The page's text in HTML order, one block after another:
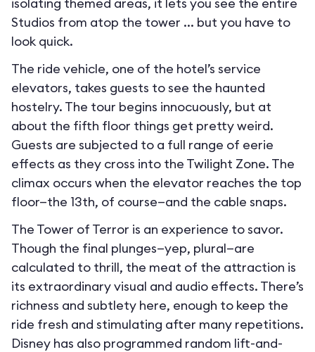
Studios from atop the tower ... but you have to
look quick.
The ride vehicle, one of the hotel’s service
elevators, takes guests to see the haunted
hostelry. The tour begins innocuously, but at
about the fifth floor things get pretty weird.
Guests are subjected to a full range of eerie
effects as they cross into the Twilight Zone. The
climax occurs when the elevator reaches the top
floor—the 13th, of course—and the cable snaps.
The Tower of Terror is an experience to savor.
Though the final plunges—yep, plural—are
calculated to thrill, the meat of the attraction is
its extraordinary visual and audio effects. There’s
richness and subtlety here, enough to keep the
ride fresh and stimulating after many repetitions.
Disney has also programmed random lift-and-